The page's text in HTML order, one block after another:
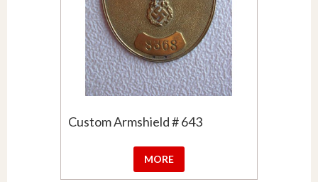
Custom Armshield # 643
MORE